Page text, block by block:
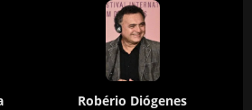
Robério Diógenes